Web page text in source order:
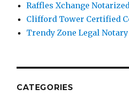
Raffles Xchange
Clifford Tower Certified
Trendy Zone Legal Notary
CATEGORIES